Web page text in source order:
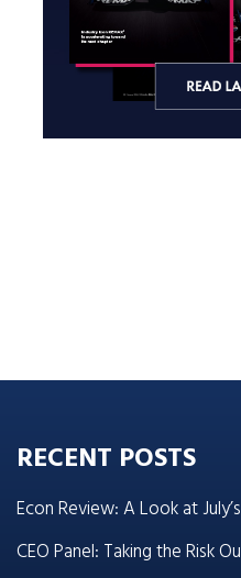
RECENT POSTS
Econ Review: A Look at
CEO Panel: Taking the Risk